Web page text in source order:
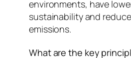
environments, have
sustainability and
emissions.
What are the key